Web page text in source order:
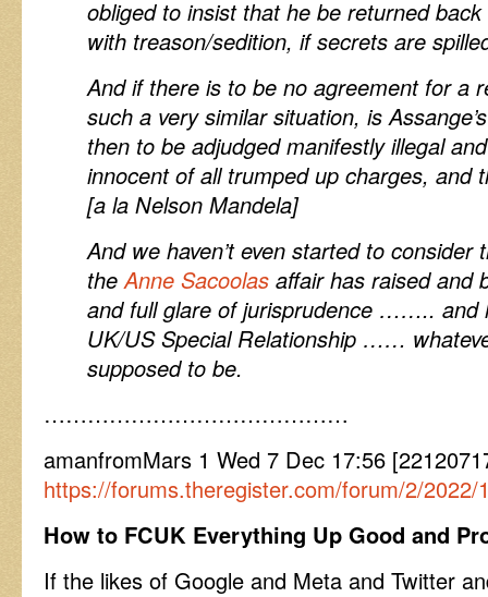
obliged to insist that he be returned
with treason/sedition, if secrets are
And if there is to be no agreement for a
such a very similar situation, is
then to be adjudged manifestly illegal
innocent of all trumped up charges, and
[a la Nelson Mandela]
And we haven’t even started to
theAnne Sacoolas affair has raised and
and full glare of jurisprudence …….. and
UK/US Special Relationship ……
supposed to be.
……………………………………
amanfromMars 1 Wed 7 Dec 17:56
https://forums.theregister.com/forum/2/
How to FCUK Everything Up Good and
If the likes of Google and Meta and Twitter